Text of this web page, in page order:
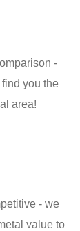
-
you the
area!
- we
value to